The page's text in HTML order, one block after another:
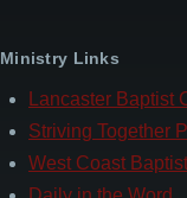
Ministry Links
Lancaster Baptist
Striving Together
West Coast